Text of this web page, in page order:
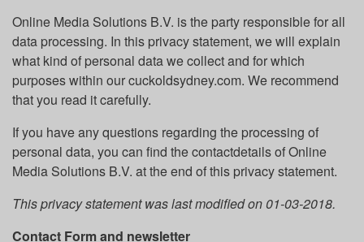
Online Media Solutions B.V. is the party responsible for all
data processing. In this privacy statement, we will explain
what kind of personal data we collect and for which
purposes within our cuckoldsydney.com. We recommend
that you read it carefully.
If you have any questions regarding the processing of
personal data, you can find the contactdetails of Online
Media Solutions B.V. at the end of this privacy statement.
This privacy statement was last modified on 01-03-2018.
Contact Form and newsletter